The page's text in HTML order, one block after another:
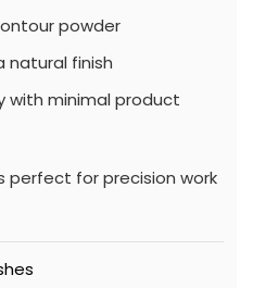
powder
natural finish
with minimal product
perfect for precision work